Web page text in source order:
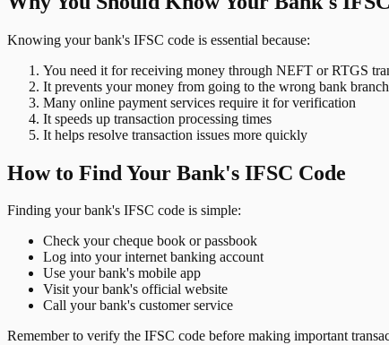
Knowing your bank's IFSC code is essential because:
You need it for receiving money through NEFT or RTGS
It prevents your money from going to the wrong bank branch
Many online payment services require it for verification
It speeds up transaction processing times
It helps resolve transaction issues more quickly
How to Find Your Bank's IFSC Code
Finding your bank's IFSC code is simple:
Check your cheque book or passbook
Log into your internet banking account
Use your bank's mobile app
Visit your bank's official website
Call your bank's customer service
Remember to verify the IFSC code before making important